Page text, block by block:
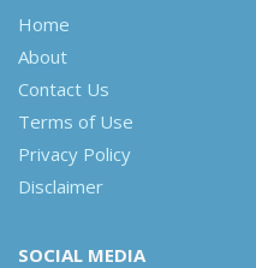
Home
About
Contact Us
Terms of Use
Privacy Policy
Disclaimer
SOCIAL MEDIA